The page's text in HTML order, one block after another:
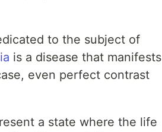
to the subject of
is a disease that manifests
even perfect contrast
a state where the life